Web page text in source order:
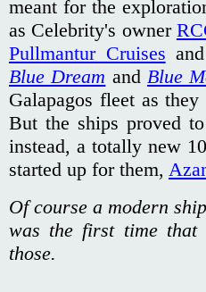
meant for the
as Celebrity's owner
Pullmantur Cruises
Blue Dream and Blue
Galapagos fleet as
But the ships proved
instead, a totally new
started up for them,
Of course a modern
was the first time
those.